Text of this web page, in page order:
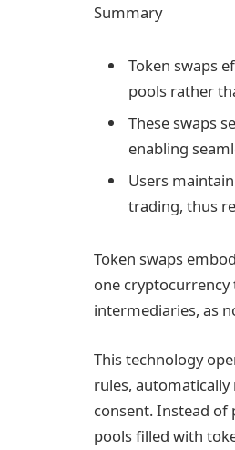
Summary
Token swaps
pools rather
These swaps
enabling
Users
trading, thus
Token swaps
one
intermediaries, as
This technology
rules,
consent. Instead of
pools filled with